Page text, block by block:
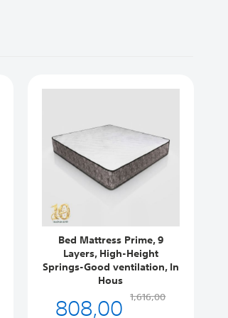
Bed Mattress Prime, 9
Layers, High-Height
Springs-Good ventilation, In
Hous
808,00 1,616,00